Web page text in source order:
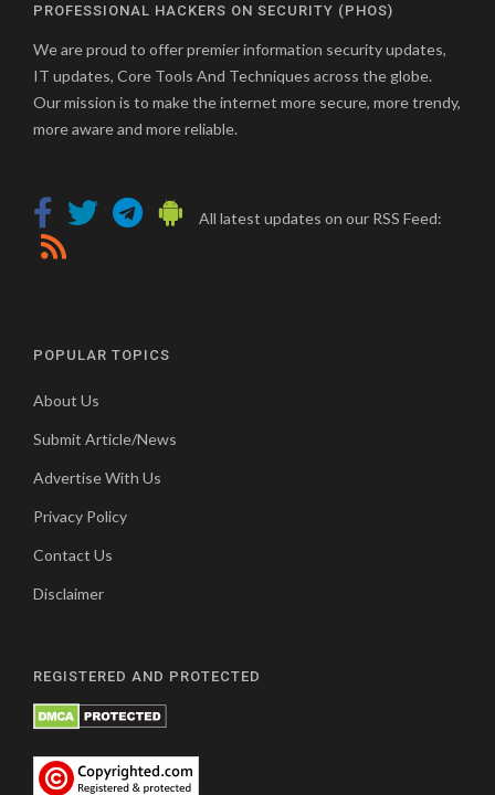
PROFESSIONAL HACKERS ON SECURITY (PHOS)
We are proud to offer premier information security updates,
IT updates, Core Tools And Techniques across the globe.
Our mission is to make the internet more secure, more trendy,
more aware and more reliable.
All latest updates on our RSS Feed:
POPULAR TOPICS
About Us
Submit Article/News
Advertise With Us
Privacy Policy
Contact Us
Disclaimer
REGISTERED AND PROTECTED